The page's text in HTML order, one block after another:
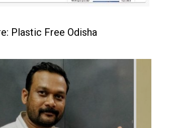
Plastic Free Odisha